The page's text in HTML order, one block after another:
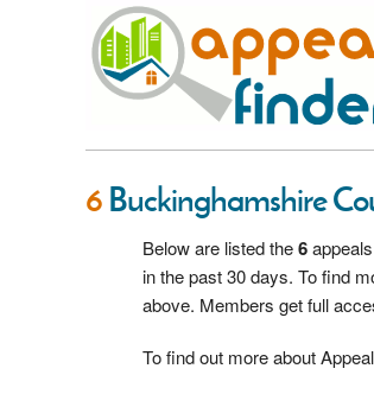
6 Buckinghamshire
Below are listed the6
in the past 30 days. To find
above. Members get full
To find out more about